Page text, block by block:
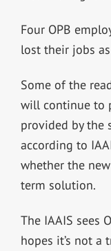
Four OPB
lost their jobs
Some of the
will continue to
provided by the
according to
whether the
term solution.
The IAAIS sees
hopes it’s not a